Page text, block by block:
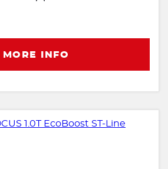
MORE INFO